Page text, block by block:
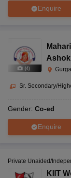
Enquire
(4)
Sr. Secondary/
Gender: Co-ed
Enquire
Private Unaided/
KIIT